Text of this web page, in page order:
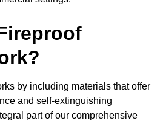
by including materials that offer
and self-extinguishing
part of our comprehensive